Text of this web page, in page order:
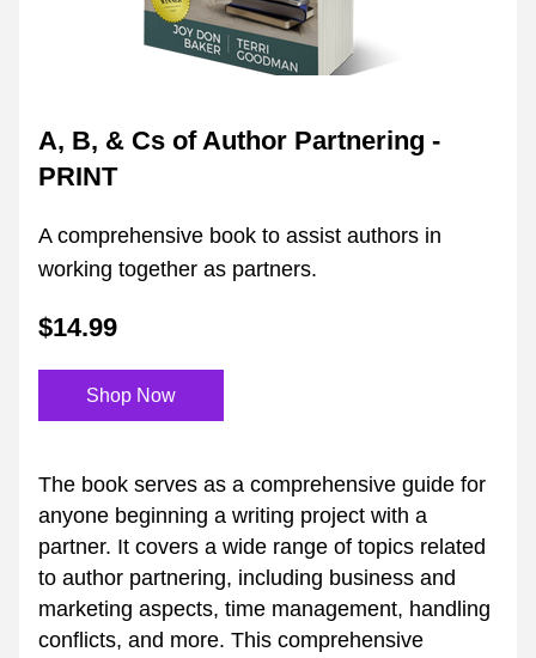
A, B, & Cs of Author Partnering -
PRINT
A comprehensive book to assist authors in
working together as partners.
$14.99
Shop Now
The book serves as a comprehensive guide for
anyone beginning a writing project with a
partner. It covers a wide range of topics related
to author partnering, including business and
marketing aspects, time management, handling
conflicts, and more. This comprehensive